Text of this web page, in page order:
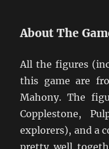
About The
All the figures
this game are
Mahony. The
Copplestone,
explorers), and a
pretty well